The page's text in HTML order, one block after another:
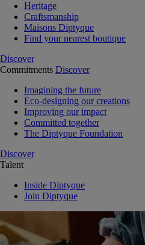
Heritage
Craftsmanship
Maisons Diptyque
Find your nearest boutique
Discover
Commitments Discover
Imagining the future
Eco-designing our creations
Improving our impact
Committed together
The Diptyque Foundation
Discover
Talent
Inside Diptyque
Join Diptyque